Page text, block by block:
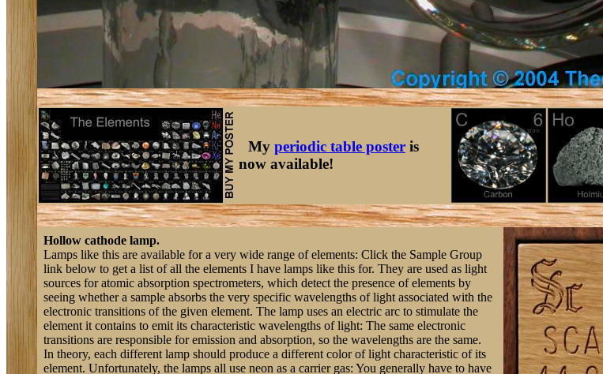
My periodic table poster is
now available!
Hollow cathode lamp.
Lamps like this are available for a very wide range of elements: Click the Sample Group
link below to get a list of all the elements I have lamps like this for. They are used as light
sources for atomic absorption spectrometers, which detect the presence of elements by
seeing whether a sample absorbs the very specific wavelengths of light associated with the
electronic transitions of the given element. The lamp uses an electric arc to stimulate the
element it contains to emit its characteristic wavelengths of light: The same electronic
transitions are responsible for emission and absorption, so the wavelengths are the same.
In theory, each different lamp should produce a different color of light characteristic of its
element. Unfortunately, the lamps all use neon as a carrier gas: You generally have to have